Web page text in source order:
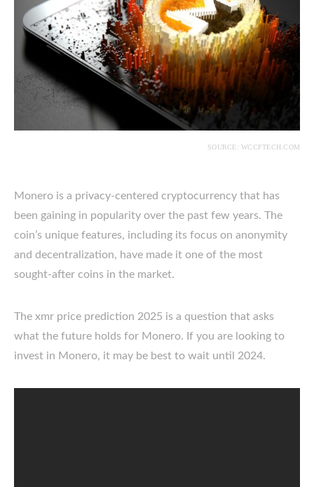
SOURCE: WCCFTECH.COM
Monero is a privacy-centered cryptocurrency that has
been gaining in popularity over the past few years. The
coin’s unique features, including its focus on anonymity
and decentralization, have made it one of the most
sought-after coins in the market.
The xmr price prediction 2025 is a question that asks
what the future holds for Monero. If you are looking to
invest in Monero, it may be best to wait until 2024.